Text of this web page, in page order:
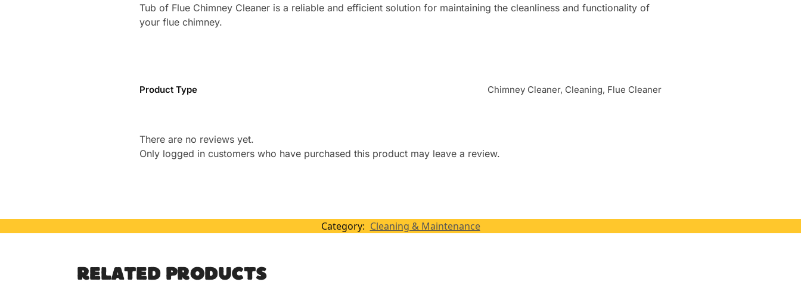
Tub of Flue Chimney Cleaner is a reliable and efficient solution for maintaining the cleanliness and functionality of
your flue chimney.
Product Type Chimney Cleaner, Cleaning, Flue Cleaner
There are no reviews yet.
Only logged in customers who have purchased this product may leave a review.
Category: Cleaning & Maintenance
RELATED PRODUCTS